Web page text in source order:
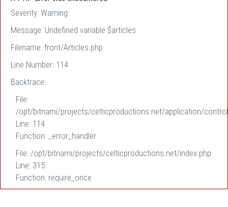
Severity: Warning
Message: Undefined variable $articles
Filename: front/Articles.php
Line Number: 114
Backtrace:
File:
/opt/bitnami/projects/celticproductions.net/application/
Line: 114
Function: _error_handler
File: /opt/bitnami/projects/celticproductions.net/index.php
Line: 315
Function: require_once